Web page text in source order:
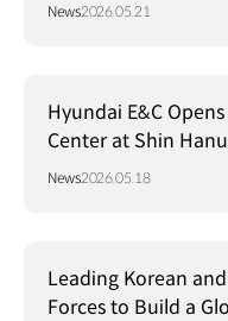
News2026.05.21
Hyundai E&C
Center at Shin
News2026.05.18
Leading Korean
Forces to Build a